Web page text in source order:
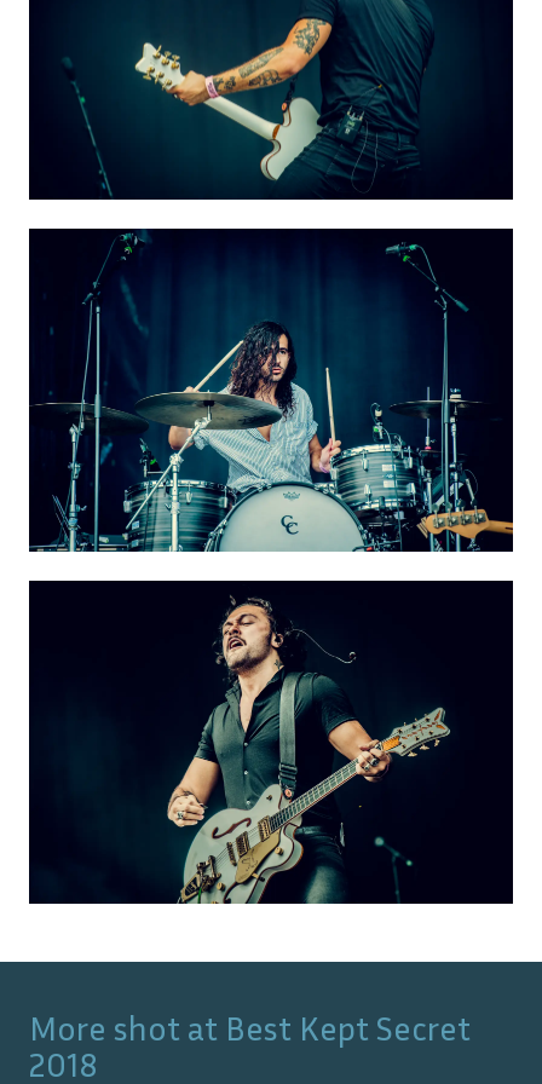
More shot at Best Kept Secret
2018